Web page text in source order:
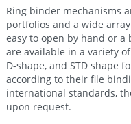
Ring binder mechanisms
portfolios and a wide
easy to open by hand or a
are available in a variety
D-shape, and STD shape
according to their file
international standards,
upon request.